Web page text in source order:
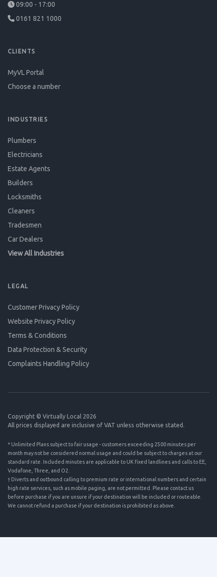
09:00 - 17:00
0161 821 1000
CLIENTS
MyVL Portal
Choose a number
INDUSTRIES
Plumbers
Electricians
Estate Agents
Builders
Locksmiths
Cleaners
Tradesmen
Car Dealers
View All Industries
LEGAL
Customer Privacy Policy
Website Privacy Policy
Terms & Conditions
Data Protection & Security
Complaints Handling Policy
Copyright © Virtually Local 2026
All prices displayed are inclusive of VAT unless otherwise stated.
* Unlimited Plans subject to fair usage - customers exceeding 2500 minutes per
month may not be considered normal usage and could be subject to charges at our
standard rate. Included minutes are applicable to UK fixed landlines and calls to EE,
Vodafone, Three, and O2.
† Diverts and outbound calling to premium rate or international numbers and certain
high rate services, such as mobile paging, are not permitted. Please contact us
before purchase if you are unsure if your destination will be included or routeable.
We cannot refund a purchase if your destination is prohibited as above.